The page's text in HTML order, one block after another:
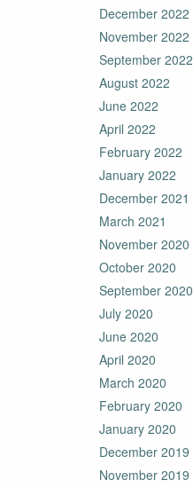
December 2022
November 2022
September 2022
August 2022
June 2022
April 2022
February 2022
January 2022
December 2021
March 2021
November 2020
October 2020
September 2020
July 2020
June 2020
April 2020
March 2020
February 2020
January 2020
December 2019
November 2019